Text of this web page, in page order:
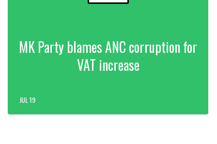
MK Party blames ANC corruption for
VAT increase
JUL 19